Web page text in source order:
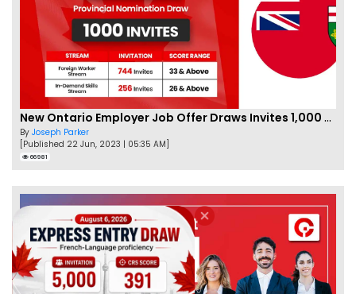
New Ontario Employer Job Offer Draws Invites 1,000 Candidates
By Joseph Parker
[Published 22 Jun, 2023 | 05:35 AM]
66981